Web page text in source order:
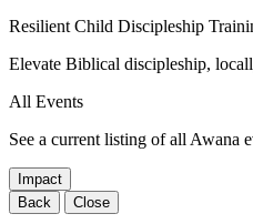
Resilient Child Discipleship
Elevate Biblical discipleship,
All Events
See a current listing of all Awana
Impact
Back
Close